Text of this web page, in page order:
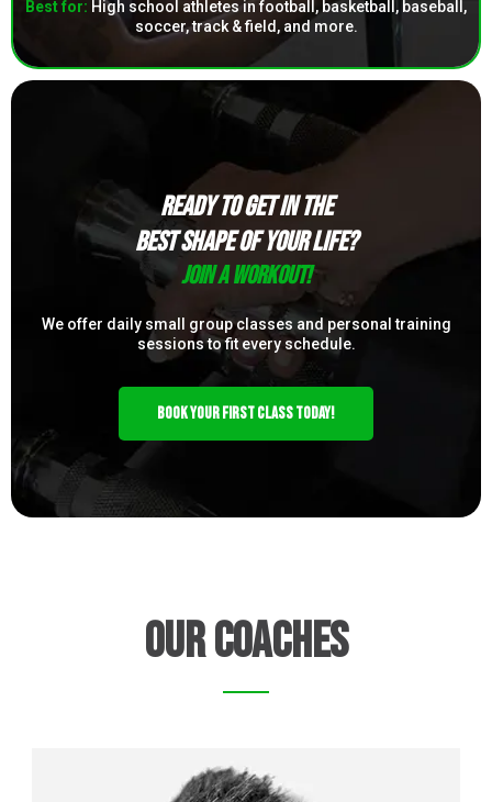
Best for: High school athletes in football, basketball, baseball,
soccer, track & field, and more.
READY TO GET IN THE
BEST SHAPE OF YOUR LIFE?
Join a Workout!
We offer daily small group classes and personal training
sessions to fit every schedule.
BOOK YOUR FIRST CLASS TODAY!
our Coaches